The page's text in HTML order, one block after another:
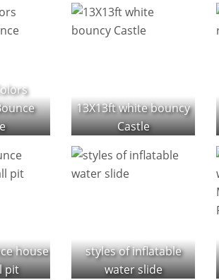
13X13ft white bouncy
Castle
house
pit
styles of inflatable
water slide